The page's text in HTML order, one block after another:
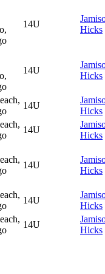
14U
Hicks
14U
Hicks
14U
Hicks
14U
Hicks
14U
Hicks
14U
Hicks
14U
Hicks